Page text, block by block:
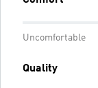
Uncomfortable
Quality